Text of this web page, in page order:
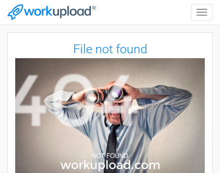
Toggle
File not found